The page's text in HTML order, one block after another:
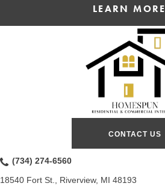
LEARN MORE
CONTACT US
(734) 274-6560
18540 Fort St., Riverview, MI 48193